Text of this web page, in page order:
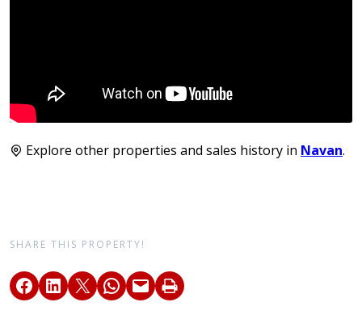
Explore other properties and sales history in Navan.
SHARE THIS PROPERTY!